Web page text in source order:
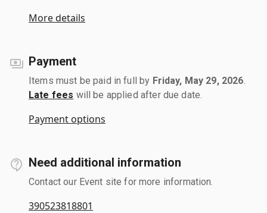
More details
Payment
Items must be paid in full by Friday, May 29, 2026
Late fees will be applied after due date.
Payment options
Need additional information
Contact our Event site for more information.
390523818801